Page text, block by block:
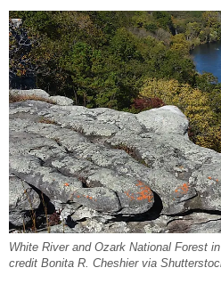
White River and Ozark National Forest
credit Bonita R. Cheshier via